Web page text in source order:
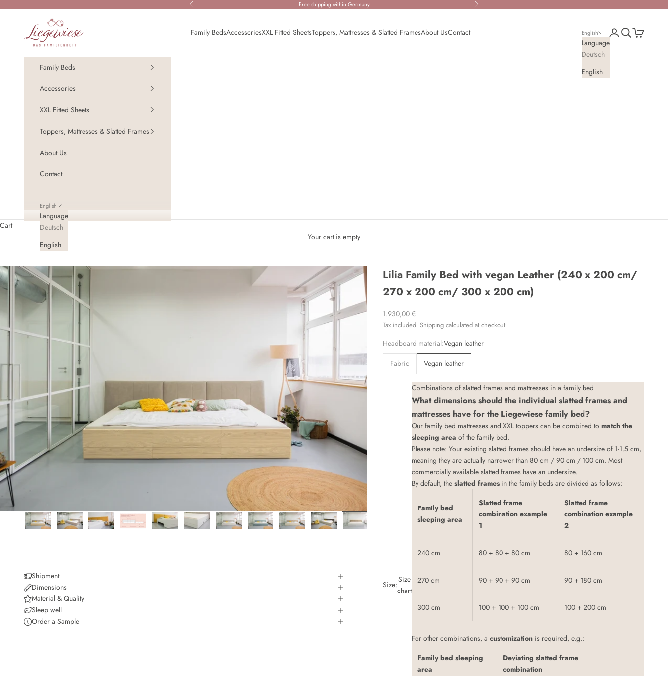
Previous Free shipping within Germany Next
Liegewiese - Das Familienbett
Family BedsAccessoriesXXL Fitted SheetsToppers, Mattresses & Slatted FramesAbout UsContact English
Language
Deutsch
English
Open account page
Open search
Open cart
Family Beds
Accessories
XXL Fitted Sheets
Toppers, Mattresses & Slatted Frames
About Us
Contact
English
Language
Deutsch
English
Cart
Your cart is empty
Lilia Family Bed with vegan Leather (240 x 200 cm/
270 x 200 cm/ 300 x 200 cm)
Sale price
1.930,00 €
Tax included. Shipping calculated at checkout
Headboard material:Vegan leather
Fabric Vegan leather
Size:
Size
chart
Combinations of slatted frames and mattresses in a family bed
What dimensions should the individual slatted frames and
mattresses have for the Liegewiese family bed?
Our family bed mattresses andXXL toppers can be combined tomatch the
sleeping area of the family bed.
Please note: Your existing slatted frames should have an undersize of 1-1.5 cm,
meaning they are actually narrower than 80 cm / 90 cm / 100 cm. Most
commercially available slatted frames have an undersize.
By default, theslatted frames in the family beds are divided as follows:
Family bed
sleeping area
Slatted frame
combination example
1
Slatted frame
combination example
2
240 cm 80 + 80 + 80 cm 80 + 160 cm
270 cm 90 + 90 + 90 cm 90 + 180 cm
300 cm 100 + 100 + 100 cm 100 + 200 cm
For other combinations, acustomization is required, e.g.:
Family bed sleeping
area
Deviating slatted frame
combination
Shipment
Dimensions
Material & Quality
Sleep well
Order a Sample